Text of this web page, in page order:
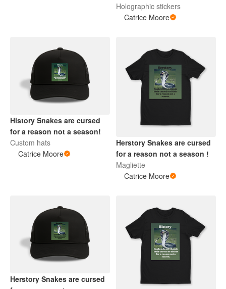
Holographic stickers
Catrice Moore
History Snakes are cursed
for a reason not a season!
Custom hats
Catrice Moore
Herstory Snakes are cursed
for a reason not a season !
Magliette
Catrice Moore
Herstory Snakes are cursed